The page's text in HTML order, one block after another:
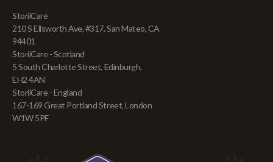
StoriiCare
210 S Ellsworth Ave, #317, San Mateo, CA
94401
StoriiCare - Scotland
5 South Charlotte Street, Edinburgh,
EH2 4AN
StoriiCare - England
167-169 Great Portland Street, London
W1W 5PF